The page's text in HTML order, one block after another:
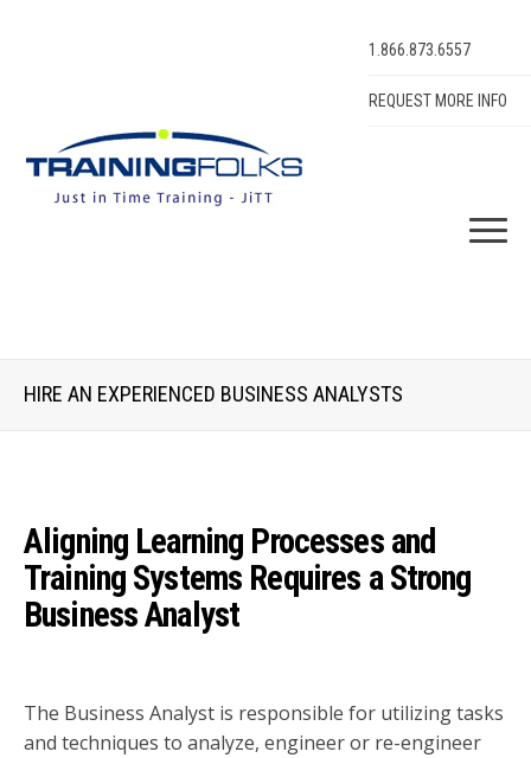
1.866.873.6557
REQUEST MORE INFO
HIRE AN EXPERIENCED BUSINESS ANALYSTS
Aligning Learning Processes and
Training Systems Requires a Strong
Business Analyst
The Business Analyst is responsible for utilizing tasks
and techniques to analyze, engineer or re-engineer